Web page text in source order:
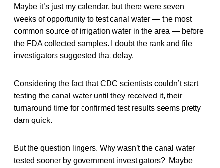
Maybe it’s just my calendar, but there were seven
weeks of opportunity to test canal water — the most
common source of irrigation water in the area — before
the FDA collected samples. I doubt the rank and file
investigators suggested that delay.
Considering the fact that CDC scientists couldn’t start
testing the canal water until they received it, their
turnaround time for confirmed test results seems pretty
darn quick.
But the question lingers. Why wasn’t the canal water
tested sooner by government investigators? Maybe